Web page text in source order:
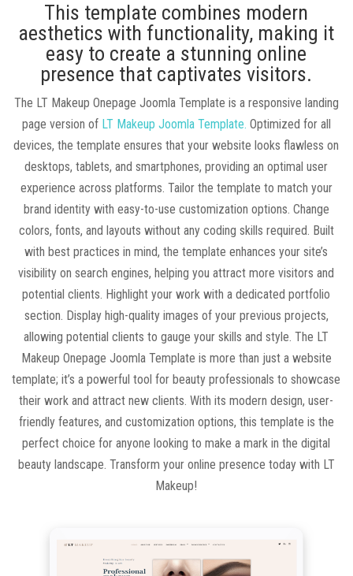
This template combines modern
aesthetics with functionality, making it
easy to create a stunning online
presence that captivates visitors.
The LT Makeup Onepage Joomla Template is a responsive landing
page version of LT Makeup Joomla Template. Optimized for all
devices, the template ensures that your website looks flawless on
desktops, tablets, and smartphones, providing an optimal user
experience across platforms. Tailor the template to match your
brand identity with easy-to-use customization options. Change
colors, fonts, and layouts without any coding skills required. Built
with best practices in mind, the template enhances your site’s
visibility on search engines, helping you attract more visitors and
potential clients. Highlight your work with a dedicated portfolio
section. Display high-quality images of your previous projects,
allowing potential clients to gauge your skills and style. The LT
Makeup Onepage Joomla Template is more than just a website
template; it’s a powerful tool for beauty professionals to showcase
their work and attract new clients. With its modern design, user-
friendly features, and customization options, this template is the
perfect choice for anyone looking to make a mark in the digital
beauty landscape. Transform your online presence today with LT
Makeup!